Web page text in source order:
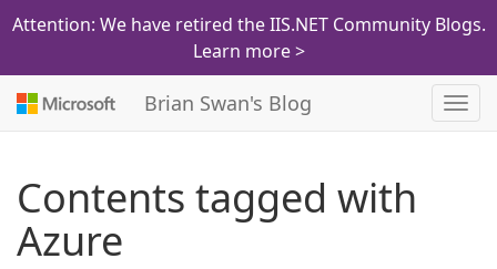
Attention: We have retired the IIS.NET Community Blogs.
Learn more >
Brian Swan's Blog
Contents tagged with
Azure